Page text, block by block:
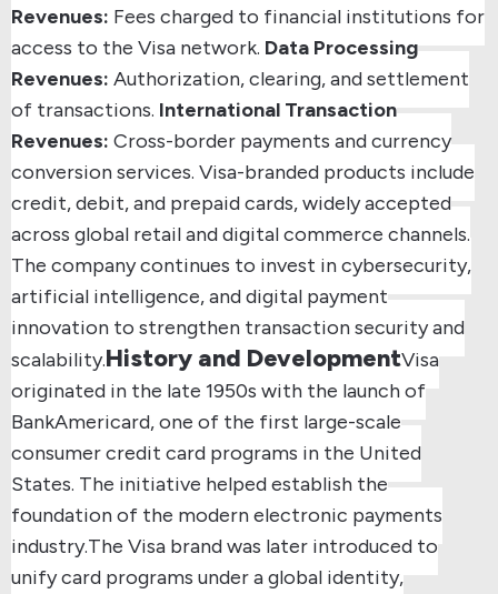
Revenues: Fees charged to financial institutions for
access to the Visa network. Data Processing
Revenues: Authorization, clearing, and settlement
of transactions. International Transaction
Revenues: Cross-border payments and currency
conversion services. Visa-branded products include
credit, debit, and prepaid cards, widely accepted
across global retail and digital commerce channels.
The company continues to invest in cybersecurity,
artificial intelligence, and digital payment
innovation to strengthen transaction security and
scalability.History and DevelopmentVisa
originated in the late 1950s with the launch of
BankAmericard, one of the first large-scale
consumer credit card programs in the United
States. The initiative helped establish the
foundation of the modern electronic payments
industry.The Visa brand was later introduced to
unify card programs under a global identity,